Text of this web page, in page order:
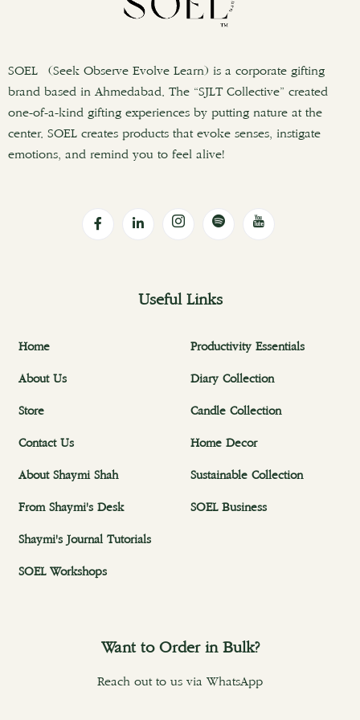
SOEL (Seek Observe Evolve Learn) is a corporate gifting
brand based in Ahmedabad. The “SJLT Collective” created
one-of-a-kind gifting experiences by putting nature at the
center. SOEL creates products that evoke senses, instigate
emotions, and remind you to feel alive!
Useful Links
Home
About Us
Store
Contact Us
About Shaymi Shah
From Shaymi's Desk
Shaymi's Journal Tutorials
SOEL Workshops
Productivity Essentials
Diary Collection
Candle Collection
Home Decor
Sustainable Collection
SOEL Business
Want to Order in Bulk?
Reach out to us via WhatsApp